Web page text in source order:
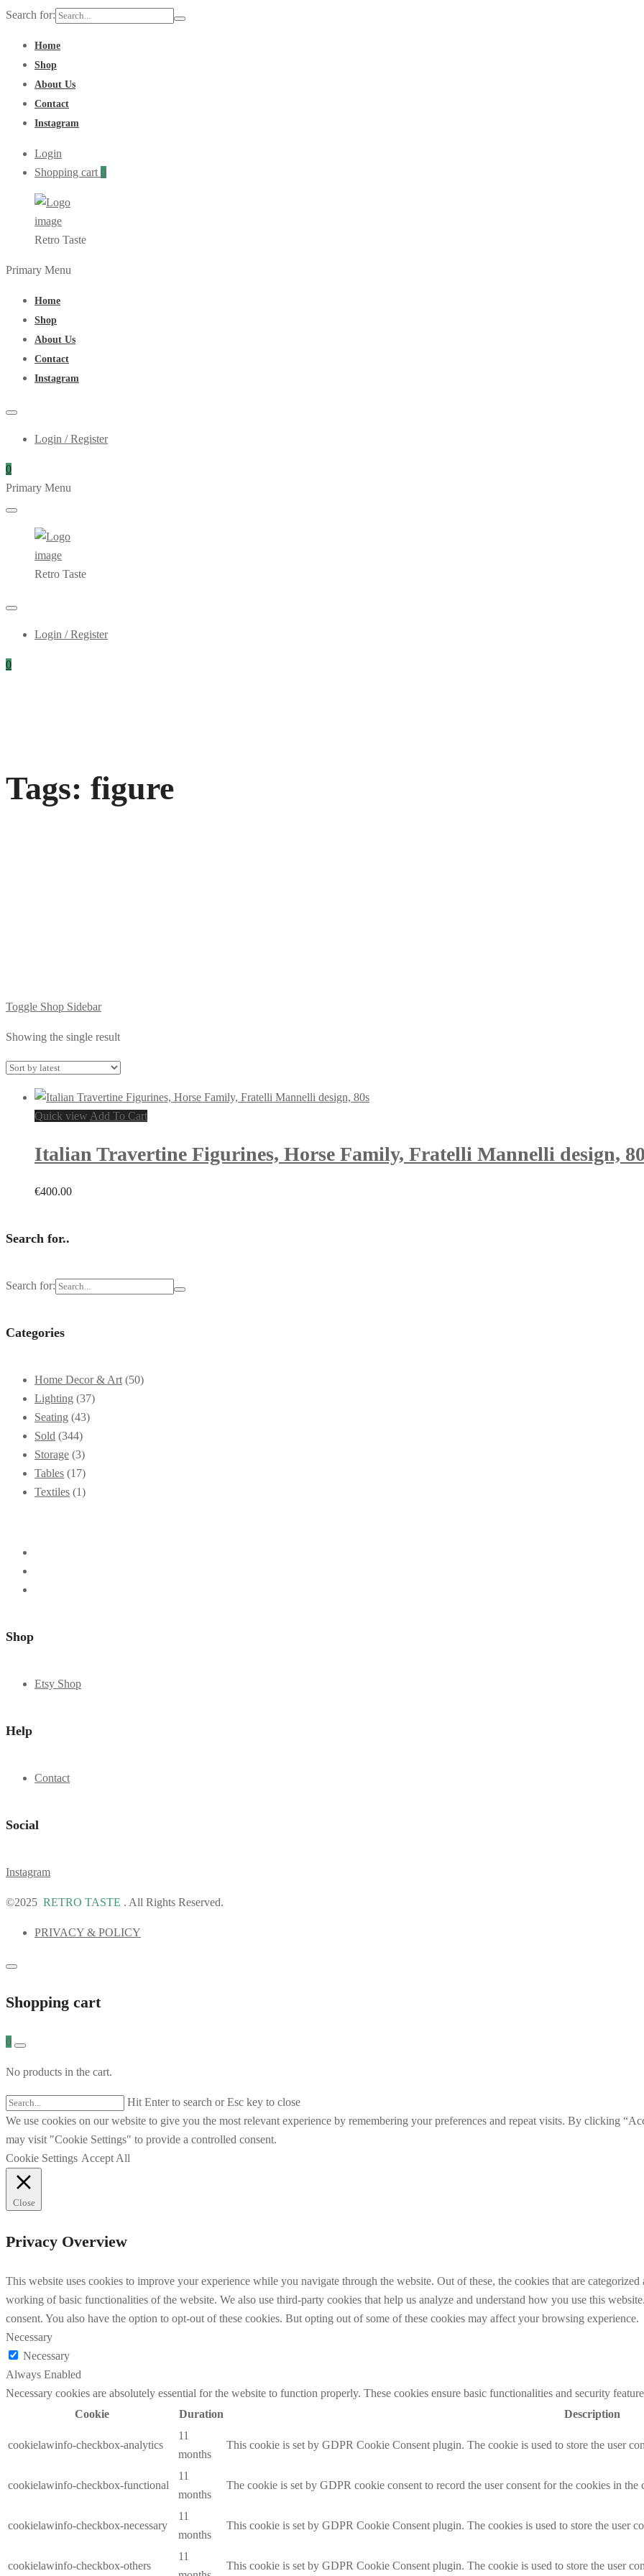
Search for:
Home
Shop
About Us
Contact
Instagram
Login
Shopping cart 0
Retro Taste
Primary Menu
Home
Shop
About Us
Contact
Instagram
Login / Register
0
Primary Menu
Retro Taste
Login / Register
0
Tags: figure
Toggle Shop Sidebar
Showing the single result
Quick view Add To Cart
Italian Travertine Figurines, Horse Family, Fratelli Mannelli design,
€400.00
Search for..
Search for:
Categories
Home Decor & Art (50)
Lighting (37)
Seating (43)
Sold (344)
Storage (3)
Tables (17)
Textiles (1)
Shop
Etsy Shop
Help
Contact
Social
Instagram
©2025 RETRO TASTE . All Rights Reserved.
PRIVACY & POLICY
Shopping cart
0
No products in the cart.
Hit Enter to search or Esc key to close
We use cookies on our website to give you the most relevant experience by remembering your preferences and repeat visits. By clicking
may visit "Cookie Settings" to provide a controlled consent.
Cookie Settings Accept All
Close
Privacy Overview
This website uses cookies to improve your experience while you navigate through the website. Out of these, the cookies that are categorized
working of basic functionalities of the website. We also use third-party cookies that help us analyze and understand how you use this
consent. You also have the option to opt-out of these cookies. But opting out of some of these cookies may affect your browsing experience.
Necessary
Necessary
Always Enabled
Necessary cookies are absolutely essential for the website to function properly. These cookies ensure basic functionalities and security
Cookie
Duration Description
cookielawinfo-checkbox-analytics
11
months
This cookie is set by GDPR Cookie Consent plugin. The cookie is used to store the user
cookielawinfo-checkbox-functional
11
months
The cookie is set by GDPR cookie consent to record the user consent for the cookies in
cookielawinfo-checkbox-necessary
11
months
This cookie is set by GDPR Cookie Consent plugin. The cookies is used to store the user
cookielawinfo-checkbox-others
11
This cookie is set by GDPR Cookie Consent plugin. The cookie is used to store the user